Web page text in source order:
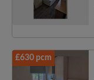
£630 pcm